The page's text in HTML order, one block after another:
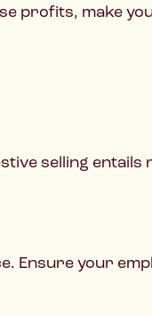
profits, make
selling entails
Ensure your